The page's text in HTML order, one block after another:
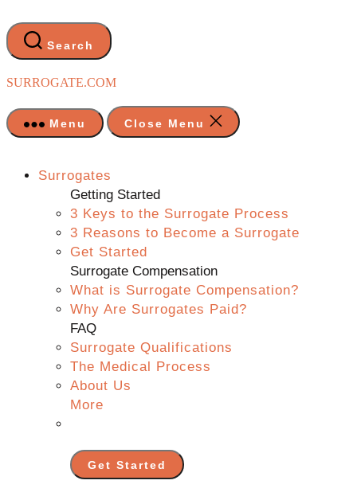
to
the
content
Search
SURROGATE.COM
Menu Close Menu
Surrogates
Getting Started
3 Keys to the Surrogate Process
3 Reasons to Become a Surrogate
Get Started
Surrogate Compensation
What is Surrogate Compensation?
Why Are Surrogates Paid?
FAQ
Surrogate Qualifications
The Medical Process
About Us
More
Get Started